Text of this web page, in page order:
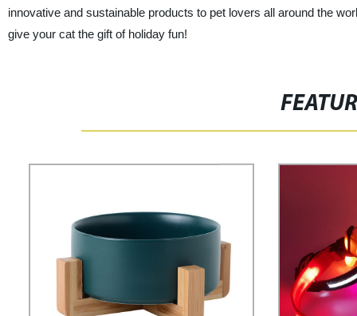
innovative and sustainable products to pet lovers all around the
give your cat the gift of holiday fun!